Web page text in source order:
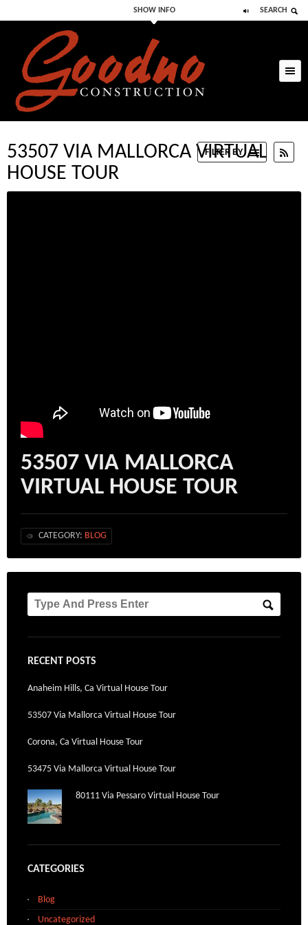
SHOW INFO SEARCH
53507 VIA MALLORCA VIRTUAL
HOUSE TOUR
FILTER BY
53507 VIA MALLORCA
VIRTUAL HOUSE TOUR
CATEGORY: BLOG
RECENT POSTS
Anaheim Hills, Ca Virtual House Tour
53507 Via Mallorca Virtual House Tour
Corona, Ca Virtual House Tour
53475 Via Mallorca Virtual House Tour
80111 Via Pessaro Virtual House Tour
CATEGORIES
Blog
Uncategorized